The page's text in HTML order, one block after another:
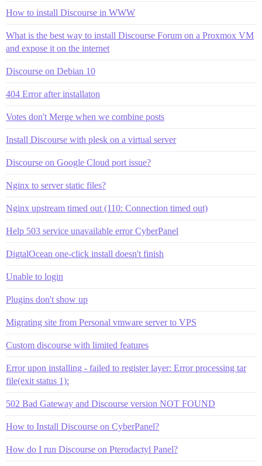
How to install Discourse in WWW
What is the best way to install Discourse Forum on a Proxmox VM
and expose it on the internet
Discourse on Debian 10
404 Error after installaton
Votes don't Merge when we combine posts
Install Discourse with plesk on a virtual server
Discourse on Google Cloud port issue?
Nginx to server static files?
Nginx upstream timed out (110: Connection timed out)
Help 503 service unavailable error CyberPanel
DigtalOcean one-click install doesn't finish
Unable to login
Plugins don't show up
Migrating site from Personal vmware server to VPS
Custom discourse with limited features
Error upon installing - failed to register layer: Error processing tar
file(exit status 1):
502 Bad Gateway and Discourse version NOT FOUND
How to Install Discourse on CyberPanel?
How do I run Discourse on Pterodactyl Panel?